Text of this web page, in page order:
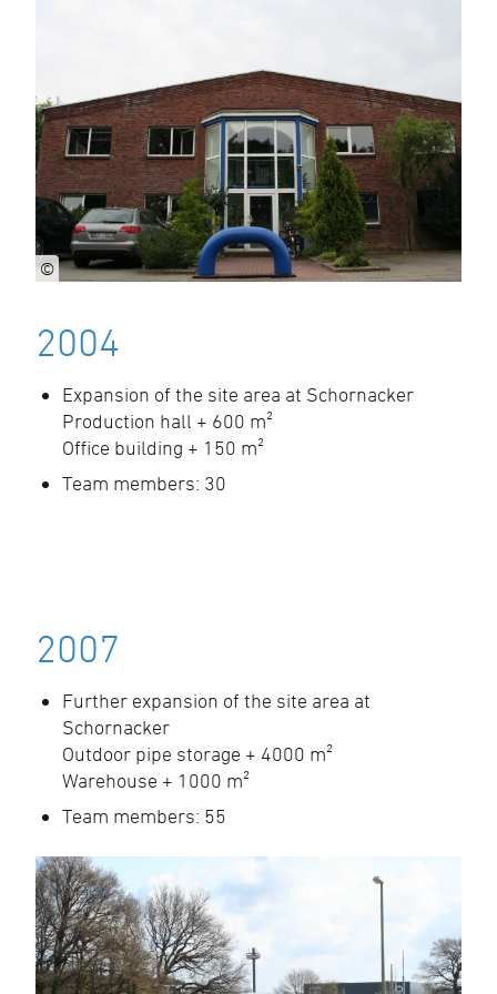
©
2004
Expansion of the site area at Schornacker
Production hall + 600 m²
Office building + 150 m²
Team members: 30
2007
Further expansion of the site area at
Schornacker
Outdoor pipe storage + 4000 m²
Warehouse + 1000 m²
Team members: 55